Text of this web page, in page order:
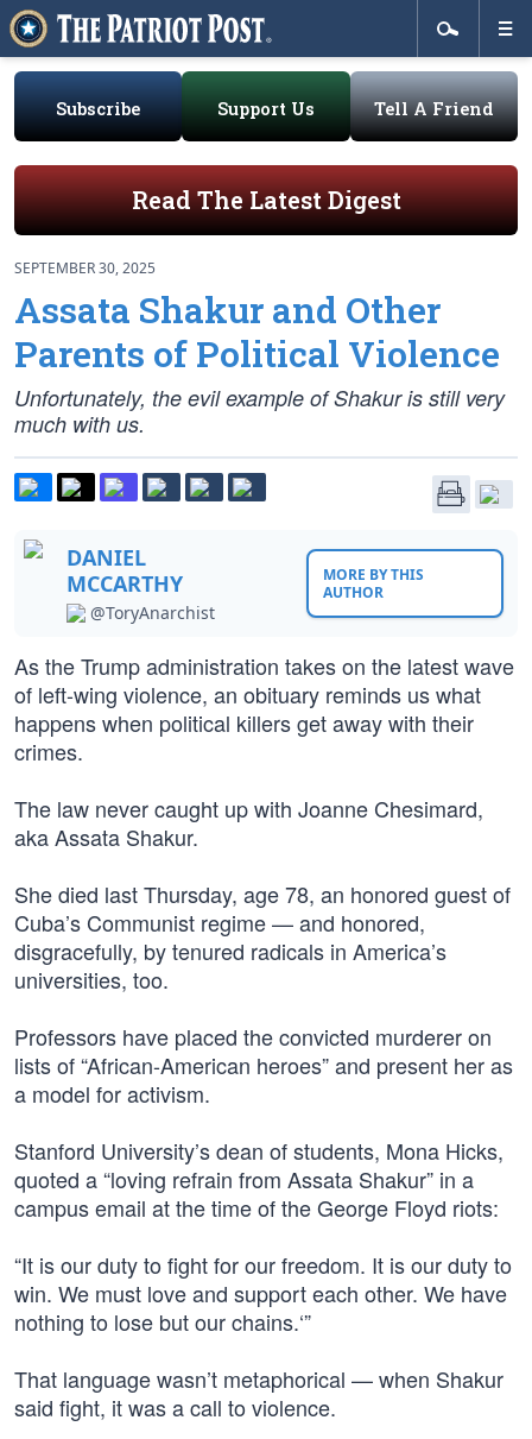
Subscribe Support Us Tell A Friend
Read The Latest Digest
SEPTEMBER 30, 2025
Assata Shakur and Other
Parents of Political Violence
Unfortunately, the evil example of Shakur is still very
much with us.
DANIEL
MCCARTHY
@ToryAnarchist
MORE BY THIS
AUTHOR
As the Trump administration takes on the latest wave
of left-wing violence, an obituary reminds us what
happens when political killers get away with their
crimes.
The law never caught up with Joanne Chesimard,
aka Assata Shakur.
She died last Thursday, age 78, an honored guest of
Cuba’s Communist regime — and honored,
disgracefully, by tenured radicals in America’s
universities, too.
Professors have placed the convicted murderer on
lists of “African-American heroes” and present her as
a model for activism.
Stanford University’s dean of students, Mona Hicks,
quoted a “loving refrain from Assata Shakur” in a
campus email at the time of the George Floyd riots:
“It is our duty to fight for our freedom. It is our duty to
win. We must love and support each other. We have
nothing to lose but our chains.‘”
That language wasn’t metaphorical — when Shakur
said fight, it was a call to violence.